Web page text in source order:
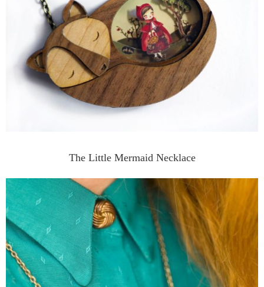
The Little Mermaid Necklace